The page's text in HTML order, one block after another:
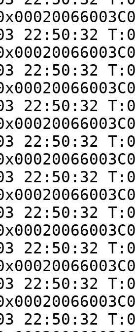
22:50:32
22:50:32
22:50:32
22:50:32
22:50:32
22:50:32
22:50:32
22:50:32
22:50:32